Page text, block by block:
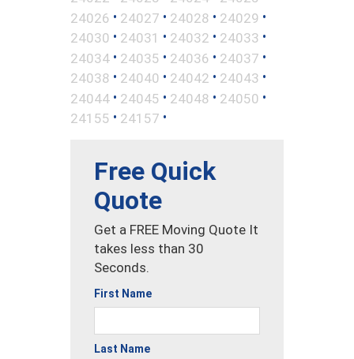
24026 • 24027 • 24028 • 24029 •
24030 • 24031 • 24032 • 24033 •
24034 • 24035 • 24036 • 24037 •
24038 • 24040 • 24042 • 24043 •
24044 • 24045 • 24048 • 24050 •
24155 • 24157 •
Free Quick
Quote
Get a FREE Moving Quote It
takes less than 30
Seconds.
First Name
Last Name